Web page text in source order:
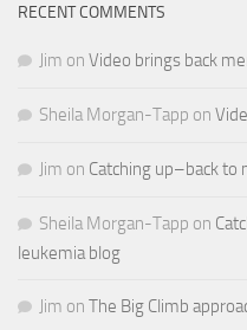
RECENT COMMENTS
Jim on Video brings back
Sheila Morgan-Tapp on
Jim on Catching up–back to
Sheila Morgan-Tapp on
leukemia blog
Jim on The Big Climb